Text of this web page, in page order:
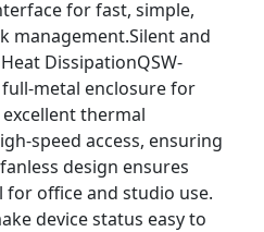
for fast, simple,
management.Silent and
DissipationQSW-
full-metal enclosure for
thermal
speed access, ensuring
design ensures
office and studio use.
device status easy to